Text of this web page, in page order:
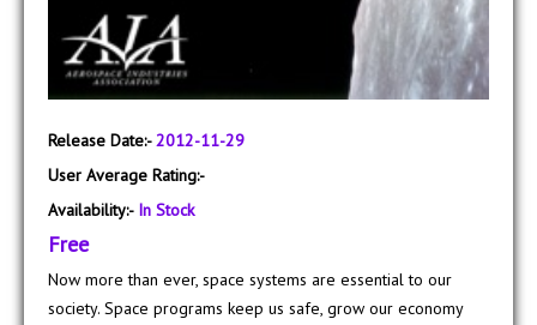
Release Date:-2012-11-29
User Average Rating:-
Availability:- In Stock
Free
Now more than ever, space systems are essential to our
society. Space programs keep us safe, grow our economy